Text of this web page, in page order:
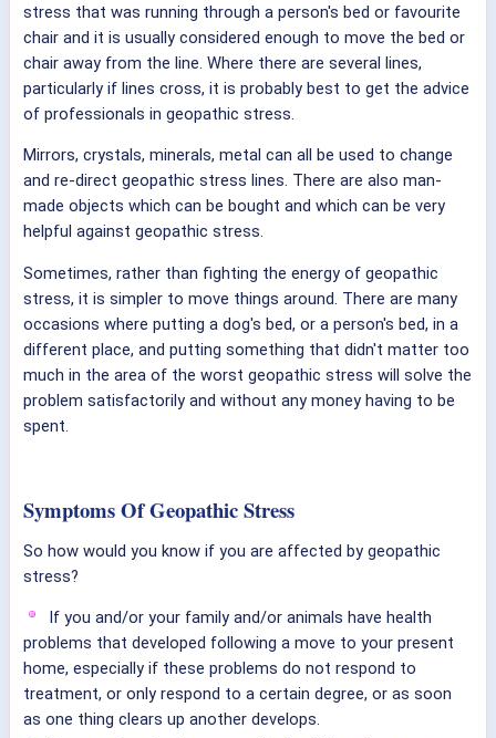
stress that was running through a person's bed or favourite
chair and it is usually considered enough to move the bed or
chair away from the line. Where there are several lines,
particularly if lines cross, it is probably best to get the advice
of professionals in geopathic stress.
Mirrors, crystals, minerals, metal can all be used to change
and re-direct geopathic stress lines. There are also man-
made objects which can be bought and which can be very
helpful against geopathic stress.
Sometimes, rather than fighting the energy of geopathic
stress, it is simpler to move things around. There are many
occasions where putting a dog's bed, or a person's bed, in a
different place, and putting something that didn't matter too
much in the area of the worst geopathic stress will solve the
problem satisfactorily and without any money having to be
spent.
Symptoms Of Geopathic Stress
So how would you know if you are affected by geopathic
stress?
If you and/or your family and/or animals have health
problems that developed following a move to your present
home, especially if these problems do not respond to
treatment, or only respond to a certain degree, or as soon
as one thing clears up another develops.